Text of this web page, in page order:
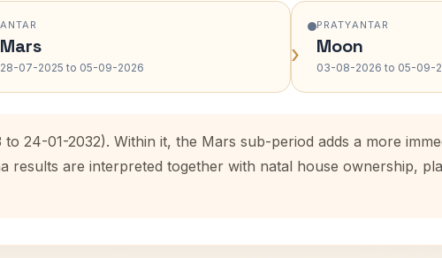
ANTAR
Mars
28-07-2025 to 05-09-2026 ›
PRATYANTAR
Moon
03-08-2026 to 05-09-
24-01-2032). Within it, the Mars sub-period adds a more
results are interpreted together with natal house ownership,